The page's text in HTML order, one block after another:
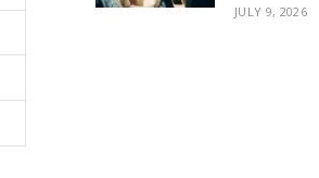
JULY 9, 2026